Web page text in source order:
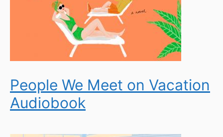
People We Meet on Vacation
Audiobook